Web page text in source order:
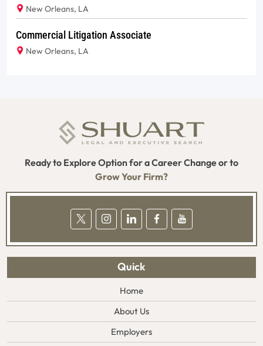
New Orleans, LA
Commercial Litigation Associate
New Orleans, LA
Ready to Explore Option for a Career Change or to
Grow Your Firm?
Quick
Home
About Us
Employers